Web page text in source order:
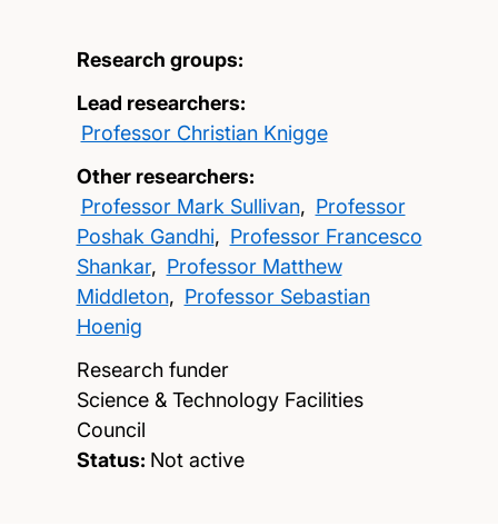
Research groups:
Lead researchers:
Professor Christian Knigge
Other researchers:
Professor Mark Sullivan, Professor
Poshak Gandhi, Professor Francesco
Shankar, Professor Matthew
Middleton, Professor Sebastian
Hoenig
Research funder
Science & Technology Facilities
Council
Status: Not active